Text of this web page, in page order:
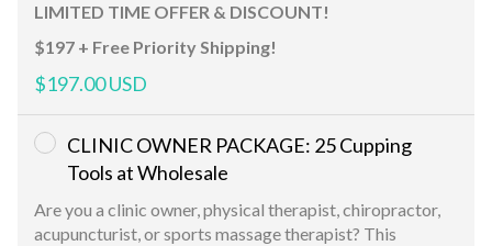
LIMITED TIME OFFER & DISCOUNT!
$197 + Free Priority Shipping!
$197.00 USD
CLINIC OWNER PACKAGE: 25 Cupping
Tools at Wholesale
Are you a clinic owner, physical therapist, chiropractor,
acupuncturist, or sports massage therapist? This